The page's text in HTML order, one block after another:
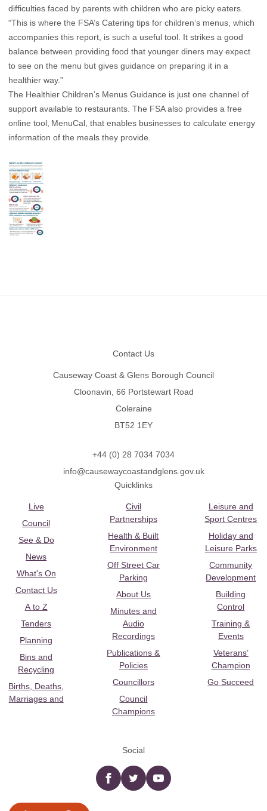
difficulties faced by parents with children who are picky eaters.
“This is where the FSA’s Catering tips for children’s menus, which
accompanies this report, is such a useful tool. It strikes a good
balance between providing food that younger diners may expect
to see on the menu but gives guidance on preparing it in a
healthier way.”
The Healthier Children’s Menus Guidance is just one channel of
support available to restaurants. The FSA also provides a free
online tool, MenuCal , that enables businesses to calculate energy
information of the meals they provide.
Contact Us
Causeway Coast & Glens Borough Council
Cloonavin, 66 Portstewart Road
Coleraine
BT52 1EY
+44 (0) 28 7034 7034
info@causewaycoastandglens.gov.uk
Quicklinks
Live
Council
See & Do
News
What's On
Contact Us
A to Z
Tenders
Planning
Bins and
Recycling
Births, Deaths,
Marriages and
Civil
Partnerships
Health & Built
Environment
Off Street Car
Parking
About Us
Minutes and
Audio
Recordings
Publications &
Policies
Councillors
Council
Champions
Leisure and
Sport Centres
Holiday and
Leisure Parks
Community
Development
Building
Control
Training &
Events
Veterans’
Champion
Go Succeed
Social
Facebooktwitter YouTube